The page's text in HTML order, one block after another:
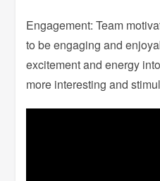
Engagement: Team
to be engaging and
excitement and energy
more interesting and